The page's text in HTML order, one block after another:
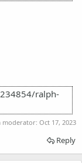
ralph-
moderator: Oct 17, 2023
Reply